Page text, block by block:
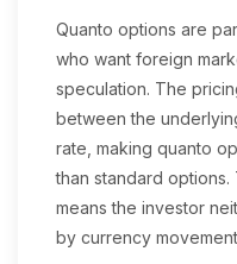
Quanto options are
who want foreign
speculation. The
between the
rate, making quanto
than standard
means the investor
by currency